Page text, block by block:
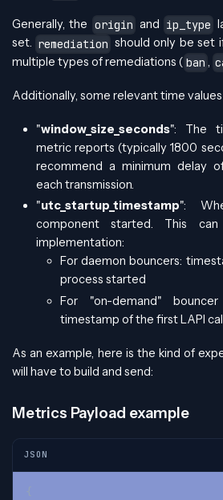
Generally, the origin and ip_type
set. remediation should only be set
multiple types of remediations ( ban ,
Additionally, some relevant time
"window_size_seconds": The
metric reports (typically 1800
recommend a minimum delay
each transmission.
"utc_startup_timestamp":
component started. This
implementation:
For daemon bouncers:
process started
For "on-demand"
timestamp of the first LAPI
As an example, here is the kind of
will have to build and send:
Metrics Payload example
JSON
{